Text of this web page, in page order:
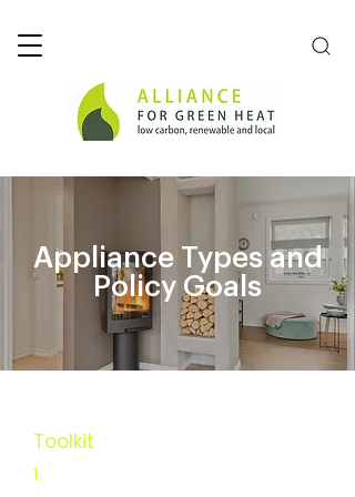
Appliance Types and
Policy Goals
Toolkit
1.